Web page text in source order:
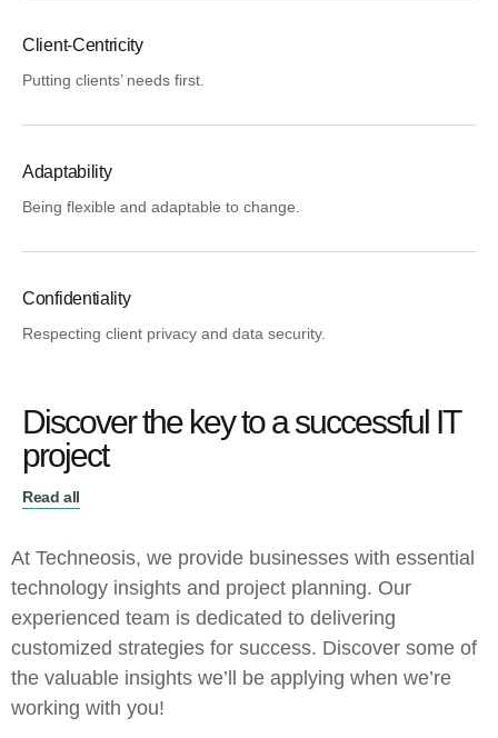
Client-Centricity
Putting clients’ needs first.
Adaptability
Being flexible and adaptable to change.
Confidentiality
Respecting client privacy and data security.
Discover the key to a successful IT
project
Read all
At Techneosis, we provide businesses with essential
technology insights and project planning. Our
experienced team is dedicated to delivering
customized strategies for success. Discover some of
the valuable insights we’ll be applying when we’re
working with you!